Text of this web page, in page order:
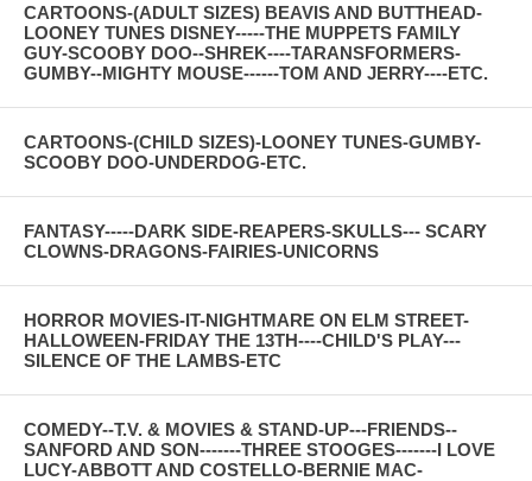
CARTOONS-(ADULT SIZES) BEAVIS AND BUTTHEAD-
LOONEY TUNES DISNEY-----THE MUPPETS FAMILY
GUY-SCOOBY DOO--SHREK----TARANSFORMERS-
GUMBY--MIGHTY MOUSE------TOM AND JERRY----ETC.
CARTOONS-(CHILD SIZES)-LOONEY TUNES-GUMBY-
SCOOBY DOO-UNDERDOG-ETC.
FANTASY-----DARK SIDE-REAPERS-SKULLS--- SCARY
CLOWNS-DRAGONS-FAIRIES-UNICORNS
HORROR MOVIES-IT-NIGHTMARE ON ELM STREET-
HALLOWEEN-FRIDAY THE 13TH----CHILD'S PLAY---
SILENCE OF THE LAMBS-ETC
COMEDY--T.V. & MOVIES & STAND-UP---FRIENDS--
SANFORD AND SON-------THREE STOOGES-------I LOVE
LUCY-ABBOTT AND COSTELLO-BERNIE MAC-